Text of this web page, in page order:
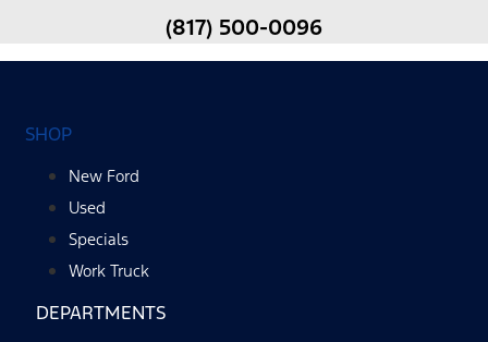
(817) 500-0096
SHOP
New Ford
Used
Specials
Work Truck
DEPARTMENTS